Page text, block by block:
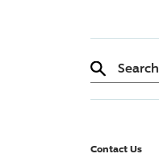
Search
Contact Us